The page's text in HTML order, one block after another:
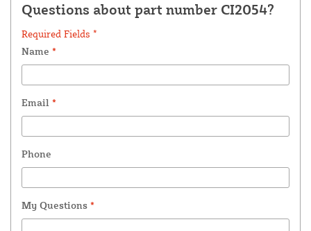
Questions about part number CI2054?
Required Fields *
Name *
Email *
Phone
My Questions *